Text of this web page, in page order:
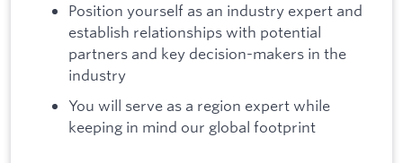
Position yourself as an industry expert and
establish relationships with potential
partners and key decision-makers in the
industry
You will serve as a region expert while
keeping in mind our global footprint